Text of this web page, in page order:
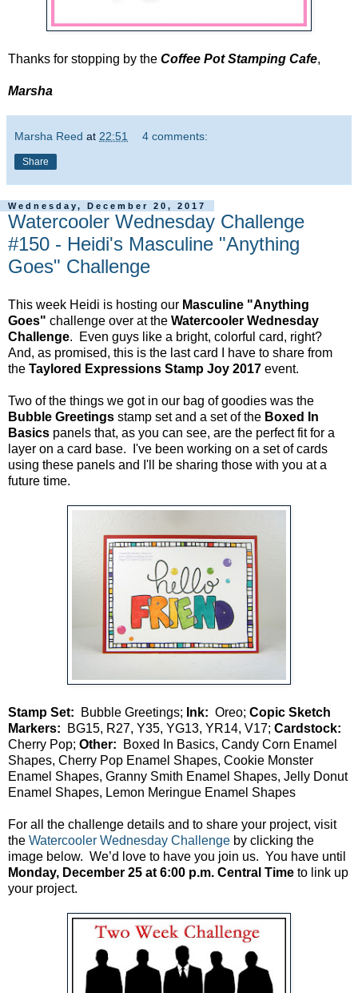
Thanks for stopping by the Coffee Pot Stamping Cafe,
Marsha
Marsha Reed at 22:51 4 comments:
Share
Wednesday, December 20, 2017
Watercooler Wednesday Challenge
#150 - Heidi's Masculine "Anything
Goes" Challenge
This week Heidi is hosting our Masculine "Anything
Goes" challenge over at the Watercooler Wednesday
Challenge. Even guys like a bright, colorful card, right?
And, as promised, this is the last card I have to share from
the Taylored Expressions Stamp Joy 2017 event.
Two of the things we got in our bag of goodies was the
Bubble Greetings stamp set and a set of the Boxed In
Basics panels that, as you can see, are the perfect fit for a
layer on a card base. I've been working on a set of cards
using these panels and I'll be sharing those with you at a
future time.
Stamp Set: Bubble Greetings; Ink: Oreo; Copic Sketch
Markers: BG15, R27, Y35, YG13, YR14, V17; Cardstock:
Cherry Pop; Other: Boxed In Basics, Candy Corn Enamel
Shapes, Cherry Pop Enamel Shapes, Cookie Monster
Enamel Shapes, Granny Smith Enamel Shapes, Jelly Donut
Enamel Shapes, Lemon Meringue Enamel Shapes
For all the challenge details and to share your project, visit
the Watercooler Wednesday Challenge by clicking the
image below. We’d love to have you join us. You have until
Monday, December 25 at 6:00 p.m. Central Time to link up
your project.